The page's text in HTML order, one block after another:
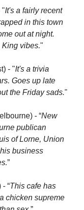
"It's a fairly recent
in this town
out at night.
vibes."
- "It's a trivia
Goes up late
the Friday sads."
- “New
publican
of Lorne, Union
business
”
“This cafe has
chicken supreme